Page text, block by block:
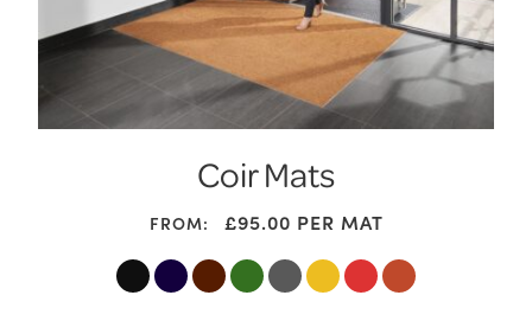
Coir Mats
FROM: £95.00 PER MAT